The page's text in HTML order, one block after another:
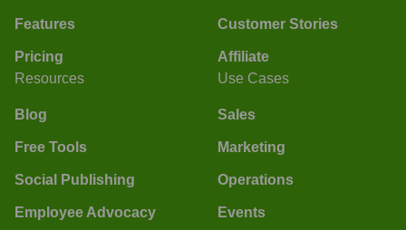
Features
Pricing
Customer Stories
Affiliate
Resources
Blog
Free Tools
Social Publishing
Employee Advocacy
Use Cases
Sales
Marketing
Operations
Events